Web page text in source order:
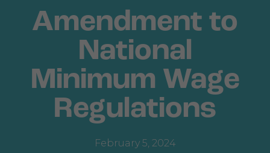
Amendment to
National
Minimum Wage
Regulations
February 5, 2024